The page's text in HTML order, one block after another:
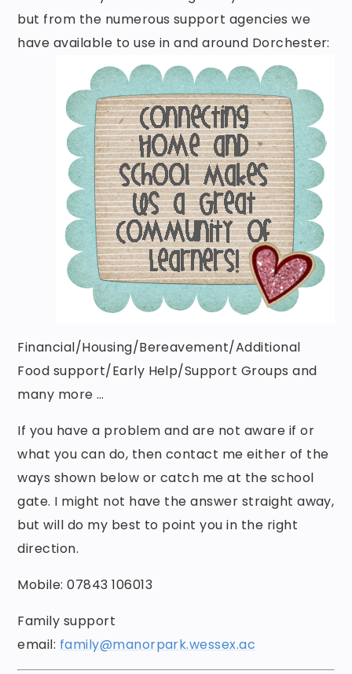
but from the numerous support agencies we
have available to use in and around Dorchester:
Financial/Housing/Bereavement/Additional
Food support/Early Help/Support Groups and
many more …
If you have a problem and are not aware if or
what you can do, then contact me either of the
ways shown below or catch me at the school
gate. I might not have the answer straight away,
but will do my best to point you in the right
direction.
Mobile: 07843 106013
Family support
email: family@manorpark.wessex.ac